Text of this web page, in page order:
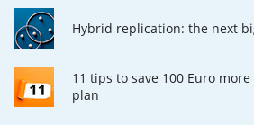
Hybrid replication: the next
11 tips to save 100 Euro
plan